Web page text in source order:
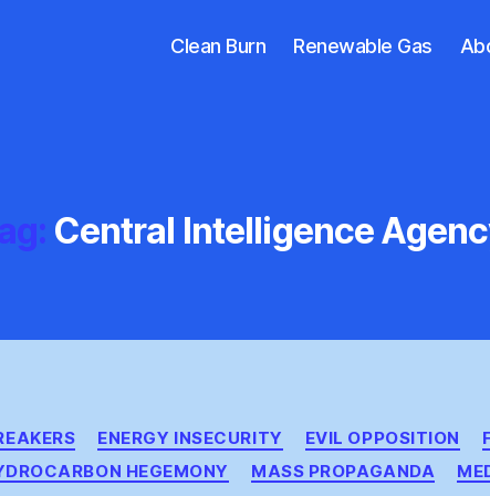
Clean Burn Renewable Gas
Central Intelligence
Categories
ENERGY INSECURITY EVIL OPPOSITION
HEGEMONY MASS PROPAGANDA